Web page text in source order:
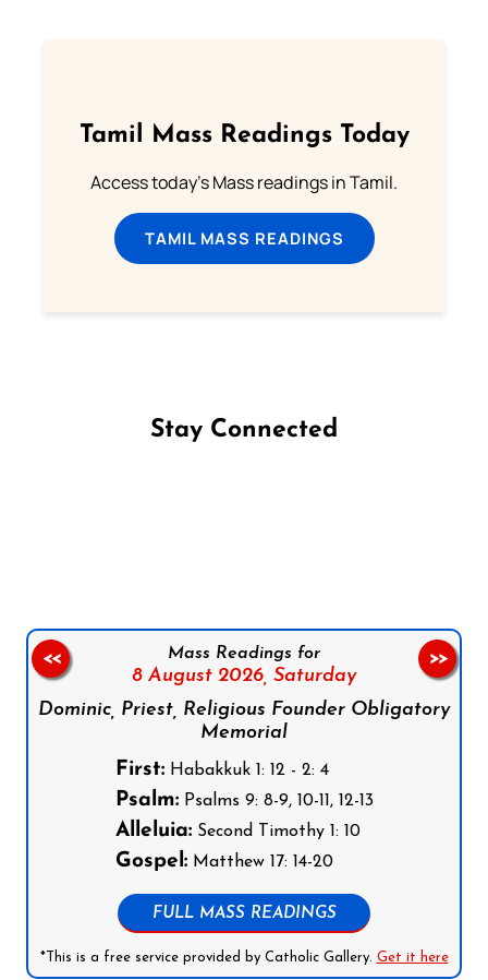
Tamil Mass Readings Today
Access today's Mass readings in Tamil.
TAMIL MASS READINGS
Stay Connected
Mass Readings for
8 August 2026, Saturday
Dominic, Priest, Religious Founder Obligatory
Memorial
First:Habakkuk 1: 12 - 2: 4
Psalm:Psalms 9: 8-9, 10-11, 12-13
Alleluia:Second Timothy 1: 10
Gospel:Matthew 17: 14-20
FULL MASS READINGS
*This is a free service provided by Catholic Gallery. Get it here
<< >>